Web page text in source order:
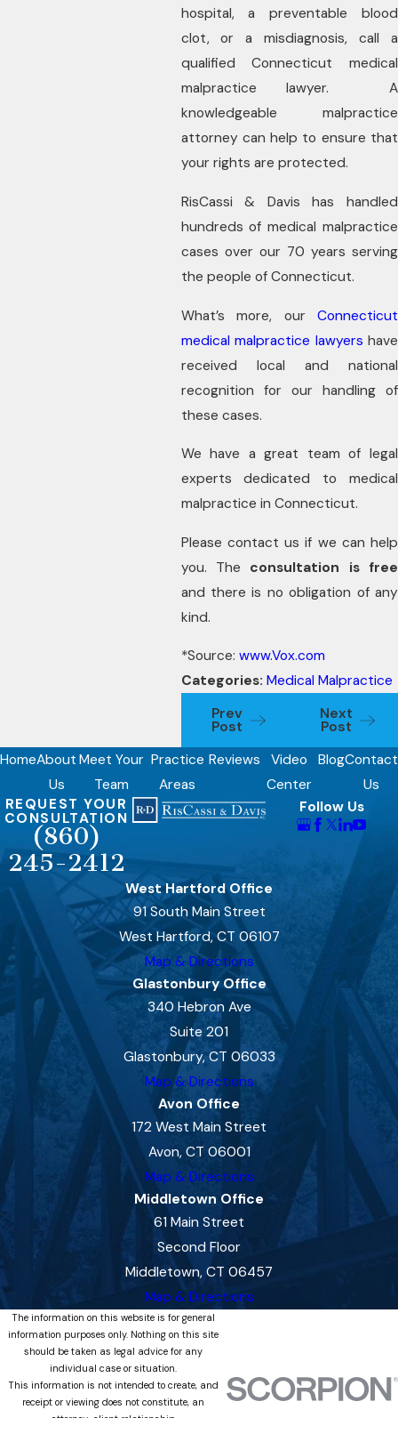
hospital, a preventable blood
clot, or a misdiagnosis, call a
qualified Connecticut medical
malpractice lawyer. A
knowledgeable malpractice
attorney can help to ensure that
your rights are protected.
RisCassi & Davis has handled
hundreds of medical malpractice
cases over our 70 years serving
the people of Connecticut.
What’s more, our Connecticut
medical malpractice lawyers have
received local and national
recognition for our handling of
these cases.
We have a great team of legal
experts dedicated to medical
malpractice in Connecticut.
Please contact us if we can help
you. The consultation is free
and there is no obligation of any
kind.
*Source: www.Vox.com
Categories: Medical Malpractice
Prev
Post
Next
Post
HomeAbout
Us
Meet Your
Team
Practice
Areas
Reviews
Video
Center
BlogContact
Us
REQUEST YOUR
CONSULTATION
(860)
245-2412
Follow Us
West Hartford Office
91 South Main Street
West Hartford, CT 06107
Map & Directions
Glastonbury Office
340 Hebron Ave
Suite 201
Glastonbury, CT 06033
Map & Directions
Avon Office
172 West Main Street
Avon, CT 06001
Map & Directions
Middletown Office
61 Main Street
Second Floor
Middletown, CT 06457
Map & Directions
The information on this website is for general
information purposes only. Nothing on this site
should be taken as legal advice for any
individual case or situation.
This information is not intended to create, and
receipt or viewing does not constitute, an
attorney-client relationship.